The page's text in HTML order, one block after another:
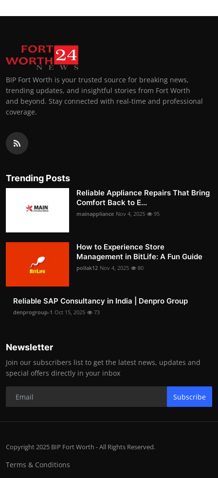
BIP Fort Worth is your trusted source for breaking news,
trending updates, and insightful stories from Fort Worth
and beyond. Stay connected with real-time and professional
coverage.
Trending Posts
Reliable Appliance Repairs That Bring
Comfort Back to E...
mainappliance Nov 4, 2025 95
How to Experience Store
Management in BitLife: A Fun Guide
pollak12 Nov 4, 2025 80
Reliable SAP Consultancy in India | Denpro Group
denprogroup-1 Oct 15, 2025 73
Newsletter
Join our subscribers list to get the latest news, updates and
special offers directly in your inbox
Subscribe
Copyright 2025 BIP Fort Worth - All Rights Reserved.
Terms & Conditions